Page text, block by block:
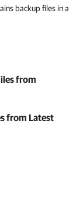
backup files in a
from
from Latest